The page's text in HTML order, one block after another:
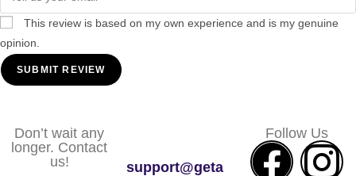
This review is based on my own experience and is my genuine
opinion.
SUBMIT REVIEW
Don’t wait any
longer. Contact
us!
support@geta
Follow Us